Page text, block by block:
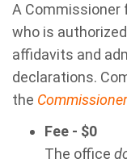
A Commissioner
who is
affidavits and
declarations.
the
Fee - $0
The office